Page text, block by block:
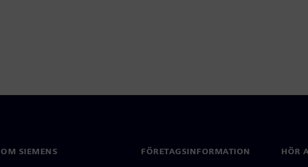
OM SIEMENS FÖRETAGSINFORMATION HÖR